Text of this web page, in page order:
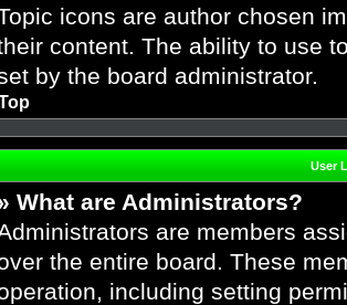
icons are author chosen
content. The ability to use
by the board administrator.
User
What are Administrators?
are members
the entire board. These
including setting